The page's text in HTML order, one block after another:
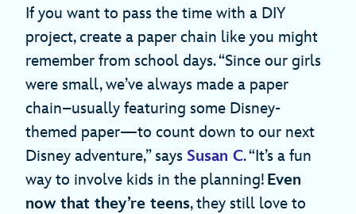
If you want to pass the time with a DIY
project, create a paper chain like you might
remember from school days. “Since our girls
were small, we’ve always made a paper
chain–usually featuring some Disney-
themed paper—to count down to our next
Disney adventure,” says Susan C. “It’s a fun
way to involve kids in the planning! Even
now that they’re teens, they still love to